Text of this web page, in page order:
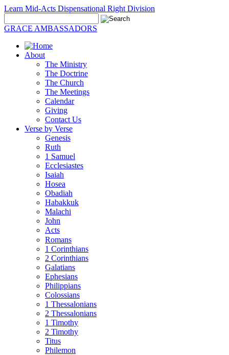
Learn Mid-Acts Dispensational Right Division
GRACE AMBASSADORS
About
The Ministry
The Doctrine
The Church
The Meetings
Calendar
Giving
Contact Us
Verse by Verse
Genesis
Ruth
1 Samuel
Ecclesiastes
Isaiah
Hosea
Obadiah
Habakkuk
Malachi
John
Acts
Romans
1 Corinthians
2 Corinthians
Galatians
Ephesians
Philippians
Colossians
1 Thessalonians
2 Thessalonians
1 Timothy
2 Timothy
Titus
Philemon